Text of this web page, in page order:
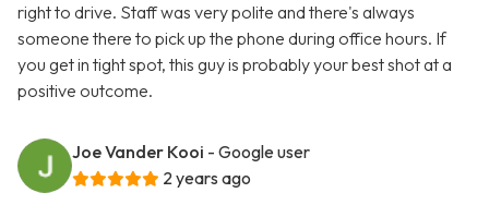
right to drive. Staff was very polite and there's always
someone there to pick up the phone during office hours. If
you get in tight spot, this guy is probably your best shot at a
positive outcome.
Joe Vander Kooi - Google user
2 years ago